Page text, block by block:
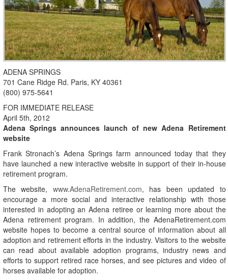
ADENA SPRINGS
701 Cane Ridge Rd. Paris, KY 40361
(800) 975-5641
FOR IMMEDIATE RELEASE
April 5th, 2012
Adena Springs announces launch of new Adena Retirement
website
Frank Stronach’s Adena Springs farm announced today that they
have launched a new interactive website in support of their in-house
retirement program.
The website, www.AdenaRetirement.com, has been updated to
encourage a more social and interactive relationship with those
interested in adopting an Adena retiree or learning more about the
Adena retirement program. In addition, the AdenaRetirement.com
website hopes to become a central source of information about all
adoption and retirement efforts in the industry. Visitors to the website
can read about available adoption programs, industry news and
efforts to support retired race horses, and see pictures and video of
horses available for adoption.